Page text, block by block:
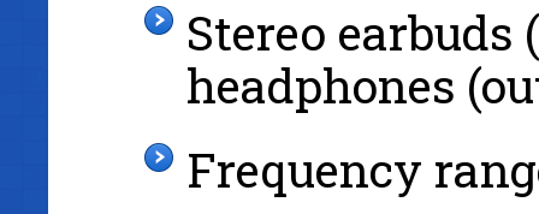
Stereo earbuds
headphones
Frequency